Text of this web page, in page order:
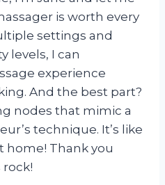
is worth every
settings and
levels, I can
experience
And the best part?
nodes that mimic a
technique. It’s like
home! Thank you
rock!